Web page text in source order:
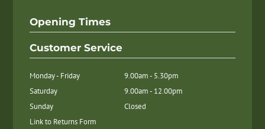
Opening Times
Customer Service
Monday - Friday
9.00am - 5.30pm
Saturday
9.00am - 12.00pm
Sunday
Closed
Link to Returns Form